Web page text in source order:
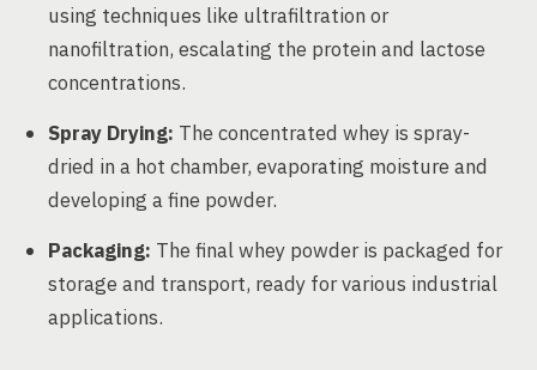
using techniques like ultrafiltration or
nanofiltration, escalating the protein and lactose
concentrations.
Spray Drying: The concentrated whey is spray-
dried in a hot chamber, evaporating moisture and
developing a fine powder.
Packaging: The final whey powder is packaged for
storage and transport, ready for various industrial
applications.